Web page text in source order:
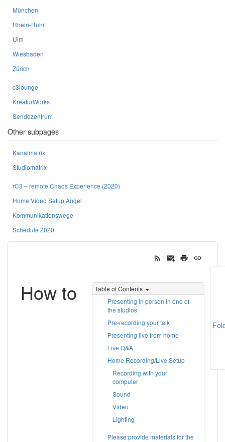
München
Rhein-Ruhr
Ulm
Wiesbaden
Zürich
c3lounge
KreaturWorks
Sendezentrum
Other subpages
Kanalmatrix
Studiomatrix
rC3 – remote Chaos Experience (2020)
Home Video Setup Angel
Kommunikationswege
Schedule 2020
Table of Contents
Presenting in person in one of
the studios
Pre-recording your talk
Presenting live from home
Live Q&A
Home Recording/Live Setup
Recording with your
computer
Sound
Video
Lighting
Please provide materials for the
How to